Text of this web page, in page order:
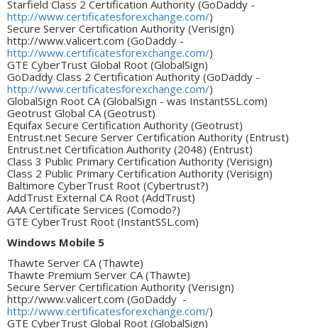
Starfield Class 2 Certification Authority (GoDaddy -
http://www.certificatesforexchange.com/)
Secure Server Certification Authority (Verisign)
http://www.valicert.com (GoDaddy -
http://www.certificatesforexchange.com/)
GTE CyberTrust Global Root (GlobalSign)
GoDaddy Class 2 Certification Authority (GoDaddy -
http://www.certificatesforexchange.com/)
GlobalSign Root CA (GlobalSign - was InstantSSL.com)
Geotrust Global CA (Geotrust)
Equifax Secure Certification Authority (Geotrust)
Entrust.net Secure Server Certification Authority (Entrust)
Entrust.net Certification Authority (2048) (Entrust)
Class 3 Public Primary Certification Authority (Verisign)
Class 2 Public Primary Certification Authority (Verisign)
Baltimore CyberTrust Root (Cybertrust?)
AddTrust External CA Root (AddTrust)
AAA Certificate Services (Comodo?)
GTE CyberTrust Root (InstantSSL.com)
Windows Mobile 5
Thawte Server CA (Thawte)
Thawte Premium Server CA (Thawte)
Secure Server Certification Authority (Verisign)
http://www.valicert.com (GoDaddy -
http://www.certificatesforexchange.com/)
GTE CyberTrust Global Root (GlobalSign)